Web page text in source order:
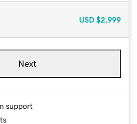
USD $2,999
Next
support